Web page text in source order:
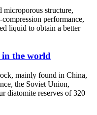
structure,
performance,
liquid to obtain a better
the world
mainly found in China,
the Soviet Union,
diatomite reserves of 320